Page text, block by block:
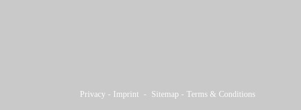
Privacy - Imprint - Sitemap - Terms & Conditions